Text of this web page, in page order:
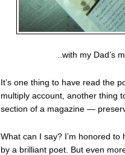
..with my Dad’s
It’s one thing to have read the
multiply account, another thing
section of a magazine —
What can I say? I’m honored
by a brilliant poet. But even